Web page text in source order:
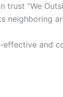
trust “We
neighboring
and